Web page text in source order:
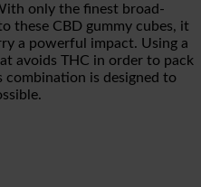
only the finest broad-
these CBD gummy cubes, it
a powerful impact. Using a
avoids THC in order to pack
combination is designed to